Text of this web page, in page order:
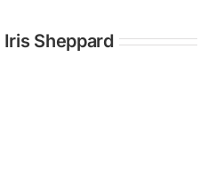
Iris Sheppard